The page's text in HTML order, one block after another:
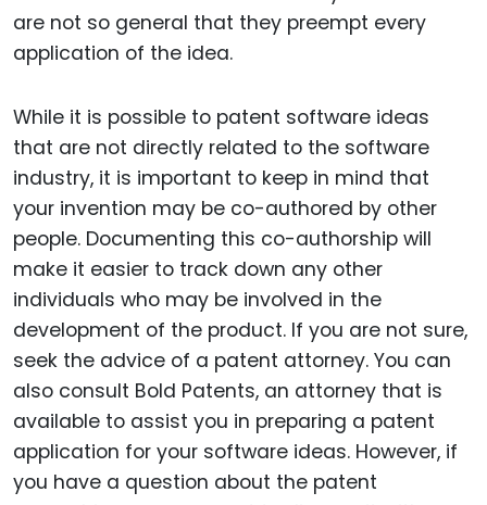
are not so general that they preempt every
application of the idea.
While it is possible to patent software ideas
that are not directly related to the software
industry, it is important to keep in mind that
your invention may be co-authored by other
people. Documenting this co-authorship will
make it easier to track down any other
individuals who may be involved in the
development of the product. If you are not sure,
seek the advice of a patent attorney. You can
also consult Bold Patents, an attorney that is
available to assist you in preparing a patent
application for your software ideas. However, if
you have a question about the patent